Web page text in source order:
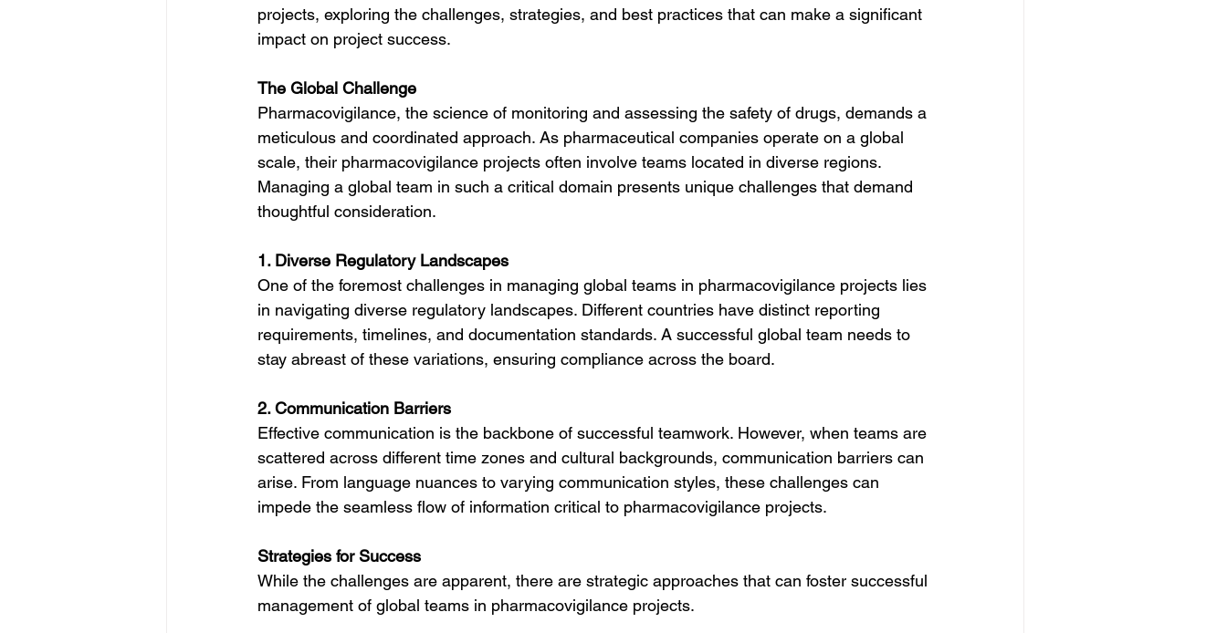
projects, exploring the challenges, strategies, and best practices that can make a significant
impact on project success.
The Global Challenge
Pharmacovigilance, the science of monitoring and assessing the safety of drugs, demands a
meticulous and coordinated approach. As pharmaceutical companies operate on a global
scale, their pharmacovigilance projects often involve teams located in diverse regions.
Managing a global team in such a critical domain presents unique challenges that demand
thoughtful consideration.
1. Diverse Regulatory Landscapes
One of the foremost challenges in managing global teams in pharmacovigilance projects lies
in navigating diverse regulatory landscapes. Different countries have distinct reporting
requirements, timelines, and documentation standards. A successful global team needs to
stay abreast of these variations, ensuring compliance across the board.
2. Communication Barriers
Effective communication is the backbone of successful teamwork. However, when teams are
scattered across different time zones and cultural backgrounds, communication barriers can
arise. From language nuances to varying communication styles, these challenges can
impede the seamless flow of information critical to pharmacovigilance projects.
Strategies for Success
While the challenges are apparent, there are strategic approaches that can foster successful
management of global teams in pharmacovigilance projects.